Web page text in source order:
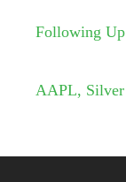
Following Up
AAPL,